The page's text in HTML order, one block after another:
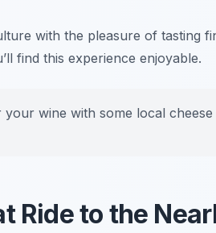
with the pleasure of tasting
find this experience enjoyable.
your wine with some local
Ride to the